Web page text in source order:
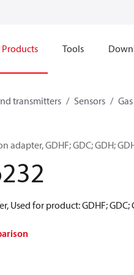
Products Tools
transmitters Sensors
adapter, GDHF; GDC; GDH;
Used for product: GDHF;